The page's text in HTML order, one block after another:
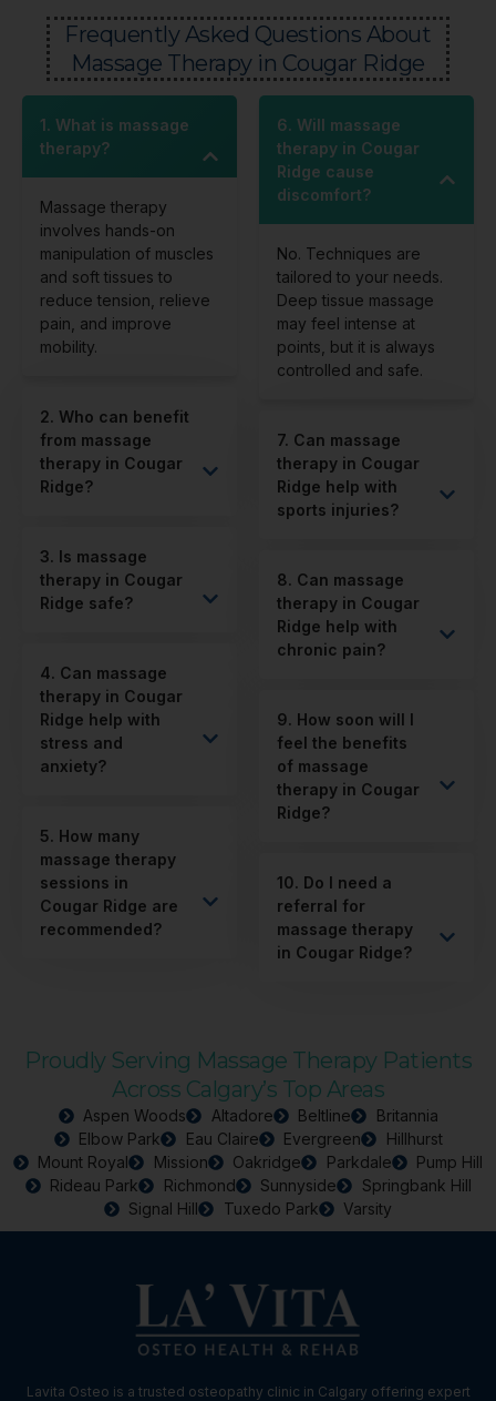
Frequently Asked Questions About
Massage Therapy in Cougar Ridge
1. What is massage
therapy?
Massage therapy
involves hands-on
manipulation of muscles
and soft tissues to
reduce tension, relieve
pain, and improve
mobility.
2. Who can benefit
from massage
therapy in Cougar
Ridge?
3. Is massage
therapy in Cougar
Ridge safe?
4. Can massage
therapy in Cougar
Ridge help with
stress and
anxiety?
5. How many
massage therapy
sessions in
Cougar Ridge are
recommended?
6. Will massage
therapy in Cougar
Ridge cause
discomfort?
No. Techniques are
tailored to your needs.
Deep tissue massage
may feel intense at
points, but it is always
controlled and safe.
7. Can massage
therapy in Cougar
Ridge help with
sports injuries?
8. Can massage
therapy in Cougar
Ridge help with
chronic pain?
9. How soon will I
feel the benefits
of massage
therapy in Cougar
Ridge?
10. Do I need a
referral for
massage therapy
in Cougar Ridge?
Proudly Serving Massage Therapy Patients
Across Calgary’s Top Areas
Aspen Woods Altadore Beltline
Britannia
Elbow Park
Eau Claire Evergreen
Hillhurst
Mount Royal
Mission Oakridge Parkdale
Pump Hill
Rideau Park
Richmond Sunnyside
Springbank Hill
Signal Hill
Tuxedo Park Varsity
Lavita Osteo is a trusted osteopathy clinic in Calgary offering expert